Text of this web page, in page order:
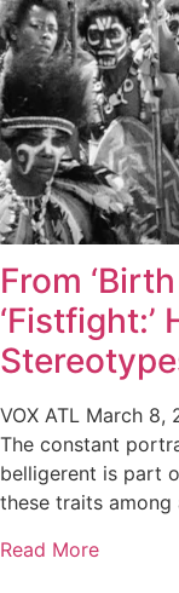
From
‘Fistfight:’
VOX ATL March 8,
The constant
belligerent is part
these traits among
Read More